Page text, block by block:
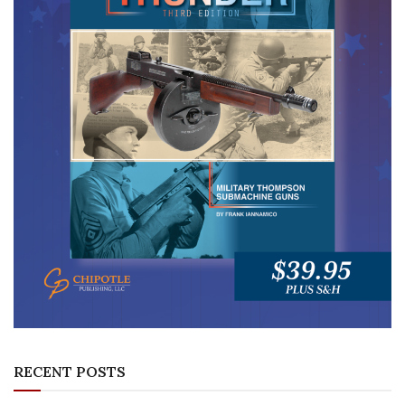
RECENT POSTS